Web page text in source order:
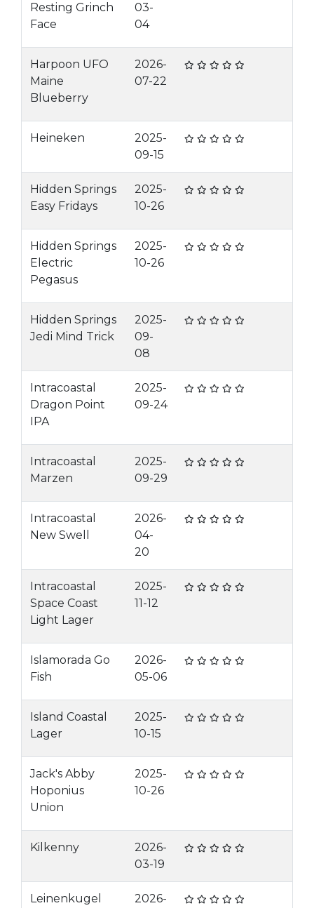
Resting Grinch
Face
03-
04
Harpoon UFO
Maine
Blueberry
2026-
07-22
Heineken
2025-
09-15
Hidden Springs
Easy Fridays
2025-
10-26
Hidden Springs
Electric
Pegasus
2025-
10-26
Hidden Springs
Jedi Mind Trick
2025-
09-
08
Intracoastal
Dragon Point
IPA
2025-
09-24
Intracoastal
Marzen
2025-
09-29
Intracoastal
New Swell
2026-
04-
20
Intracoastal
Space Coast
Light Lager
2025-
11-12
Islamorada Go
Fish
2026-
05-06
Island Coastal
Lager
2025-
10-15
Jack's Abby
Hoponius
Union
2025-
10-26
Kilkenny
2026-
03-19
Leinenkugel
2026-